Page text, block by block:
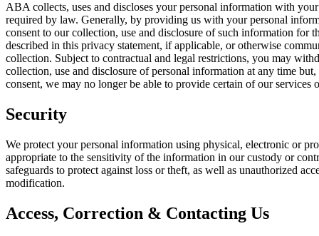
ABA collects, uses and discloses your personal information with
required by law. Generally, by providing us with your personal
consent to our collection, use and disclosure of such information for
described in this privacy statement, if applicable, or otherwise
collection. Subject to contractual and legal restrictions, you may
collection, use and disclosure of personal information at any time
consent, we may no longer be able to provide certain of our services
Security
We protect your personal information using physical, electronic or
appropriate to the sensitivity of the information in our custody or
safeguards to protect against loss or theft, as well as unauthorized
modification.
Access, Correction & Contacting Us